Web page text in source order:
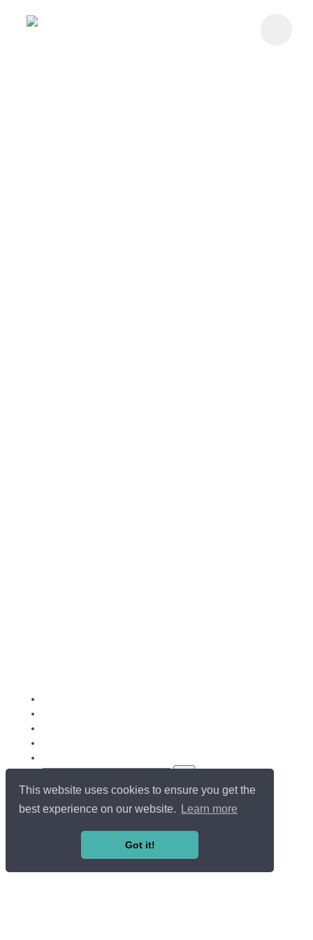
This website uses cookies to ensure you get the
best experience on our website.
Learn more
Got it!
EN
Copyright ©Université du Luxembourg. All rights reserved.